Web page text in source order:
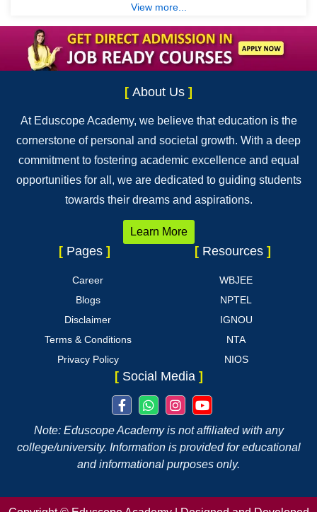
View more...
[ About Us ]
At Eduscope Academy, we believe that education is the
cornerstone of personal and societal growth. With a deep
commitment to fostering academic excellence and equal
opportunities for all, we are dedicated to guiding students
towards their dreams and aspirations.
Learn More
[ Pages ]
Career
Blogs
Disclaimer
Terms & Conditions
Privacy Policy
[ Resources ]
WBJEE
NPTEL
IGNOU
NTA
NIOS
[ Social Media ]
Note: Eduscope Academy is not affiliated with any
college/university. Information is provided for educational
and informational purposes only.